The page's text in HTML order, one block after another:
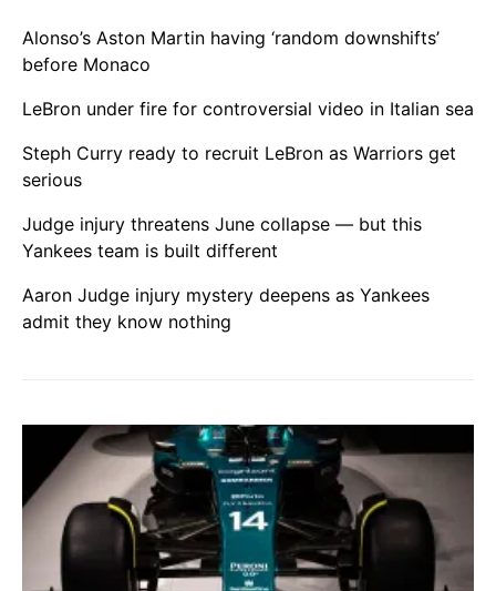
Alonso’s Aston Martin having ‘random downshifts’
before Monaco
LeBron under fire for controversial video in Italian sea
Steph Curry ready to recruit LeBron as Warriors get
serious
Judge injury threatens June collapse — but this
Yankees team is built different
Aaron Judge injury mystery deepens as Yankees
admit they know nothing